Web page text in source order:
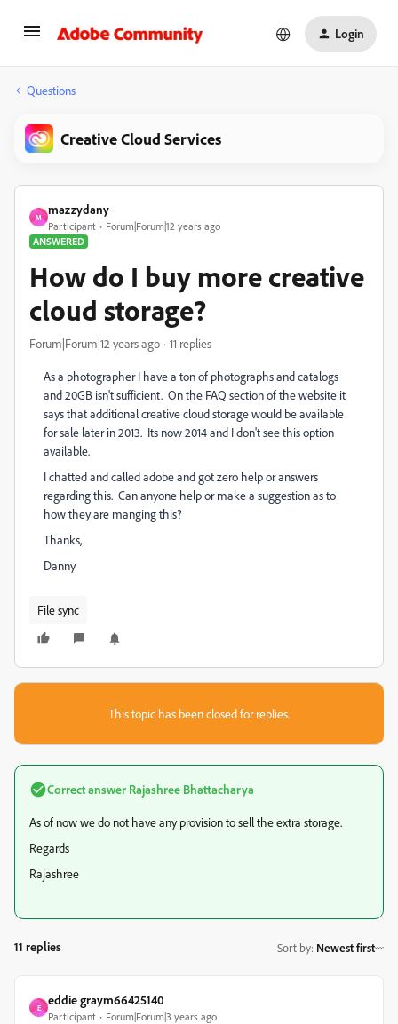
Login
Questions
Creative Cloud Services
M
mazzydany
Participant
Forum|Forum|12 years ago
ANSWERED
How do I buy more creative
cloud storage?
Forum|Forum|12 years ago 11 replies
As a photographer I have a ton of photographs and catalogs
and 20GB isn't sufficient. On the FAQ section of the website it
says that additional creative cloud storage would be available
for sale later in 2013. Its now 2014 and I don't see this option
available.
I chatted and called adobe and got zero help or answers
regarding this. Can anyone help or make a suggestion as to
how they are manging this?
Thanks,
Danny
File sync
This topic has been closed for replies.
Correct answer Rajashree Bhattacharya
As of now we do not have any provision to sell the extra storage.
Regards
Rajashree
11 replies Sort by: Newest first
E
eddie graym66425140
Participant Forum|Forum|3 years ago